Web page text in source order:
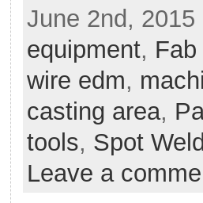
June 2nd,
equipment,
wire edm,
casting area,
tools, Spot
Leave a